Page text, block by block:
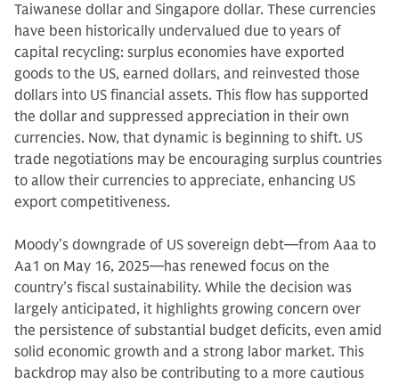
Taiwanese dollar and Singapore dollar. These currencies
have been historically undervalued due to years of
capital recycling: surplus economies have exported
goods to the US, earned dollars, and reinvested those
dollars into US financial assets. This flow has supported
the dollar and suppressed appreciation in their own
currencies. Now, that dynamic is beginning to shift. US
trade negotiations may be encouraging surplus countries
to allow their currencies to appreciate, enhancing US
export competitiveness.
Moody’s downgrade of US sovereign debt—from Aaa to
Aa1 on May 16, 2025—has renewed focus on the
country’s fiscal sustainability. While the decision was
largely anticipated, it highlights growing concern over
the persistence of substantial budget deficits, even amid
solid economic growth and a strong labor market. This
backdrop may also be contributing to a more cautious